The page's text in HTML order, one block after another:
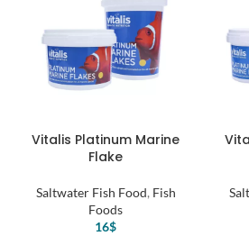
Vitalis Platinum Marine
Flake
Saltwater Fish Food, Fish
Foods
16$